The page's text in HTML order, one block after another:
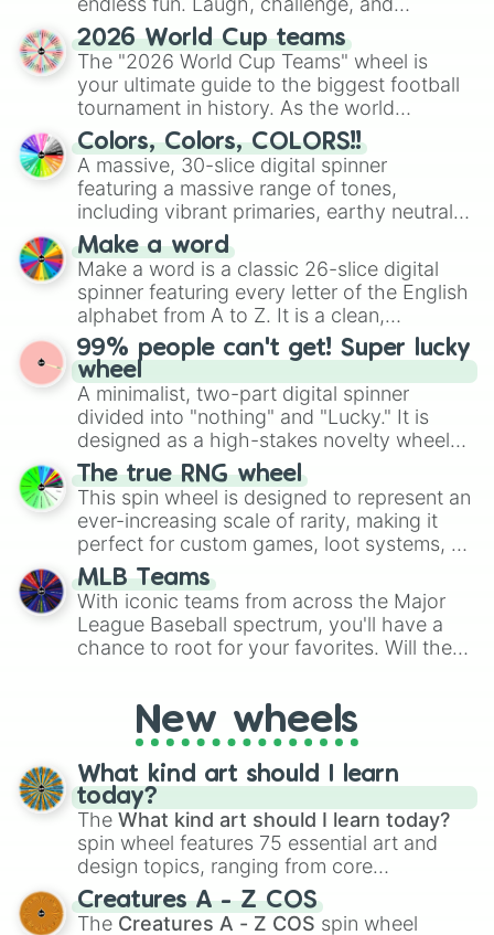
discover new sides of your friends. Who's
ready for a spin?
2026 World Cup teams
The "2026 World Cup Teams" wheel is
your ultimate guide to the biggest football
tournament in history. As the world
prepares for the 2026 expansion, this
wheel features all 48 nations that have
secured their spots in the United States,
Mexico, and Canada.
Colors, Colors, COLORS!!
A massive, 30-slice digital spinner
featuring a massive range of tones,
including vibrant primaries, earthy neutrals,
and soft pastels like Vermilion, Hazel,
Emerald, Aquamarine, Bubblegum, and
various shades of gray. It is built for
maximum variety when you need a highly
specific color selection.
Make a word
Make a word is a classic 26-slice digital
spinner featuring every letter of the English
alphabet from A to Z. It is a clean,
straightforward tool designed for literacy
exercises, creative brainstorming, and
randomized word games. Idea for use:
Give your next game night a twist by using
the wheel to pick a random starting letter
for Scattergories, or spin it multiple times
to create an acronym that players must
turn into a funny phrase.
99% people can't get! Super lucky
wheel
A minimalist, two-part digital spinner
divided into "nothing" and "Lucky." It is
designed as a high-stakes novelty wheel
for testing your luck against brutal odds.
The true RNG wheel
This spin wheel is designed to represent an
ever-increasing scale of rarity, making it
perfect for custom games, loot systems, or
simply settling arguments about which
outcome is the most unlikely.
MLB Teams
With iconic teams from across the Major
League Baseball spectrum, you'll have a
chance to root for your favorites. Will the
everyone?New wheels
What kind art should I learn
today?
The What kind art should I learn today?
spin wheel features 75 essential art and
design topics, ranging from core
techniques like
Anatomy,Perspective
Color Theoryto specialized skills like
Creatures A - Z COS
The Creatures A - Z COS spin wheel